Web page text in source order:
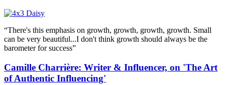
“There's this emphasis on growth, growth, growth, growth. Small
can be very beautiful...I don't think growth should always be the
barometer for success”
Camille Charrière: Writer & Influencer, on 'The Art
of Authentic Influencing'